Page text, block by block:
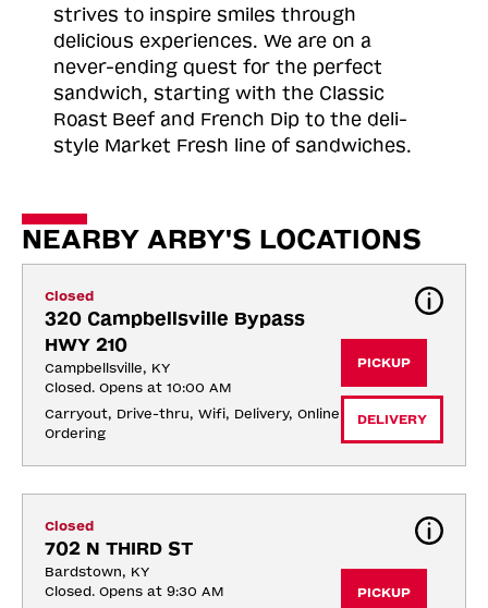
strives to inspire smiles through
delicious experiences. We are on a
never-ending quest for the perfect
sandwich, starting with the Classic
Roast Beef and French Dip to the deli-
style Market Fresh line of sandwiches.
NEARBY ARBY'S LOCATIONS
Closed
320 Campbellsville Bypass
HWY 210
Campbellsville, KY
Closed. Opens at 10:00 AM
Carryout, Drive-thru, Wifi, Delivery, Online
Ordering
PICKUP
DELIVERY
Closed
702 N THIRD ST
Bardstown, KY
Closed. Opens at 9:30 AM
PICKUP